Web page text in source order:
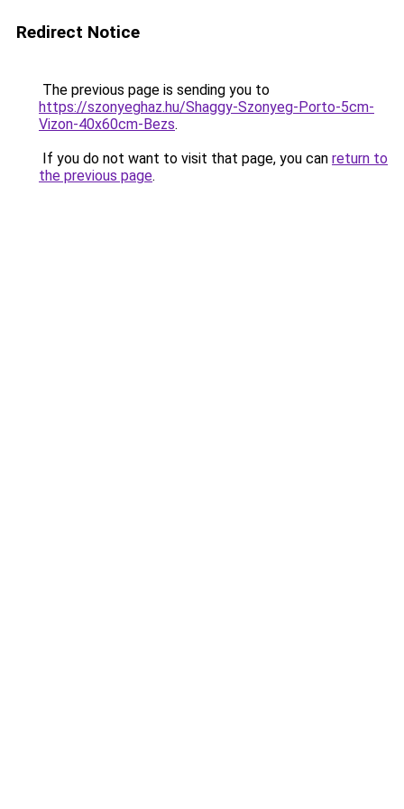
Redirect Notice
The previous page is sending you to
https://szonyeghaz.hu/Shaggy-Szonyeg-Porto-5cm-
Vizon-40x60cm-Bezs.
If you do not want to visit that page, you can return to
the previous page.